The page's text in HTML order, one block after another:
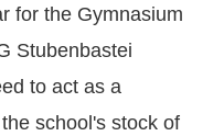
for the Gymnasium
Stubenbastei
to act as a
school's stock of